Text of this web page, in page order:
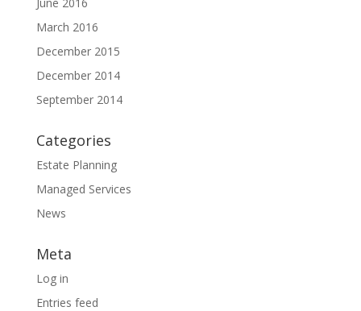
March 2016
December 2015
December 2014
September 2014
Categories
Estate Planning
Managed Services
News
Meta
Log in
Entries feed